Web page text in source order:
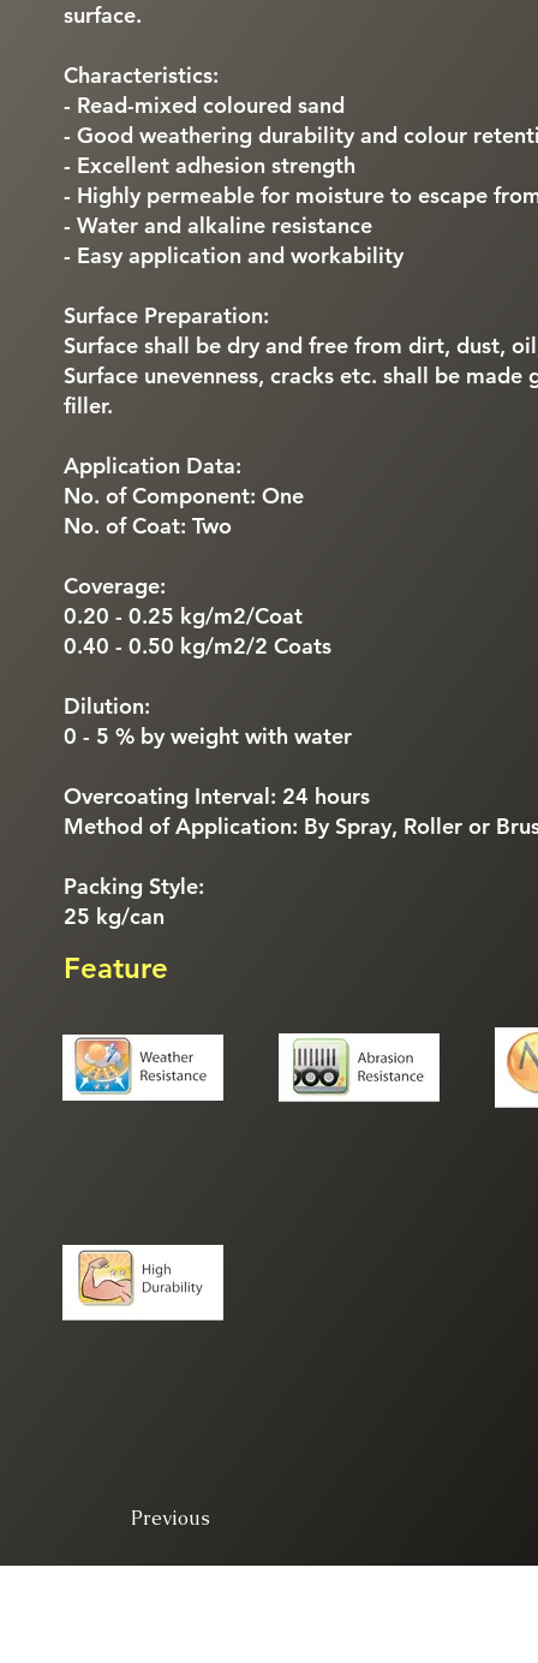
surface.
Characteristics:
- Read-mixed coloured sand
- Good weathering durability and colour
- Excellent adhesion strength
- Highly permeable for moisture to escape
- Water and alkaline resistance
- Easy application and workability
Surface Preparation:
Surface shall be dry and free from dirt, dust,
Surface unevenness, cracks etc. shall be
filler.
Application Data:
No. of Component: One
No. of Coat: Two
Coverage:
0.20 - 0.25 kg/m2/Coat
0.40 - 0.50 kg/m2/2 Coats
Dilution:
0 - 5 % by weight with water
Overcoating Interval: 24 hours
Method of Application: By Spray, Roller or
Packing Style:
25 kg/can
Feature
Previous